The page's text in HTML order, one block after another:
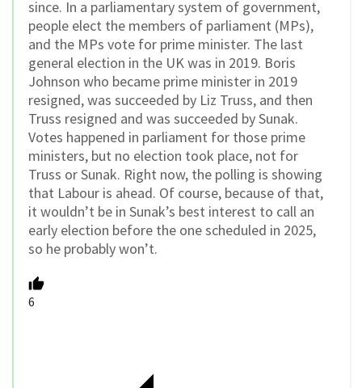
since. In a parliamentary system of government,
people elect the members of parliament (MPs),
and the MPs vote for prime minister. The last
general election in the UK was in 2019. Boris
Johnson who became prime minister in 2019
resigned, was succeeded by Liz Truss, and then
Truss resigned and was succeeded by Sunak.
Votes happened in parliament for those prime
ministers, but no election took place, not for
Truss or Sunak. Right now, the polling is showing
that Labour is ahead. Of course, because of that,
it wouldn’t be in Sunak’s best interest to call an
early election before the one scheduled in 2025,
so he probably won’t.
6